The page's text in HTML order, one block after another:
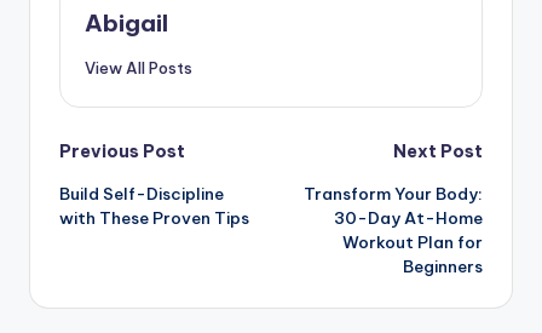
Abigail
View All Posts
Post
navigation
Previous Post
Build Self-Discipline
with These Proven Tips
Next Post
Transform Your Body:
30-Day At-Home
Workout Plan for
Beginners